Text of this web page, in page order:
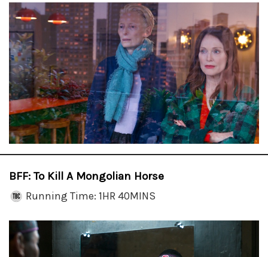
BFF: To Kill A Mongolian Horse
Running Time: 1HR 40MINS